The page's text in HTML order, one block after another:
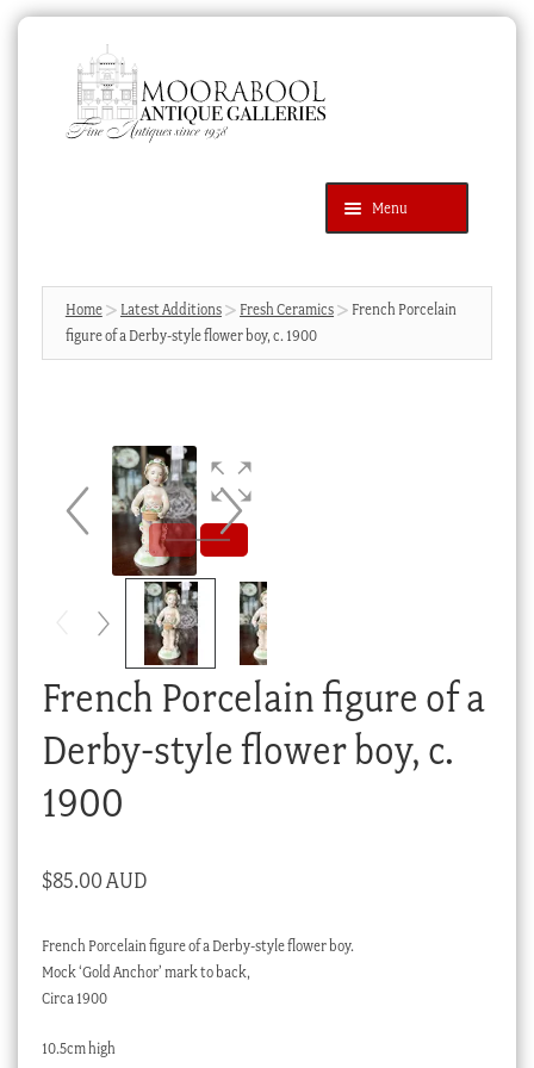
navigation
content
Menu
Products
search
SEARCH
News & Events
Cart
Checkout
Home Latest Additions Fresh Ceramics
French Porcelain
figure of a Derby-style flower boy, c. 1900
French Porcelain figure of a
Derby-style flower boy, c.
1900
$85.00 AUD
French Porcelain figure of a Derby-style flower boy.
Mock ‘Gold Anchor’ mark to back,
Circa 1900
10.5cm high